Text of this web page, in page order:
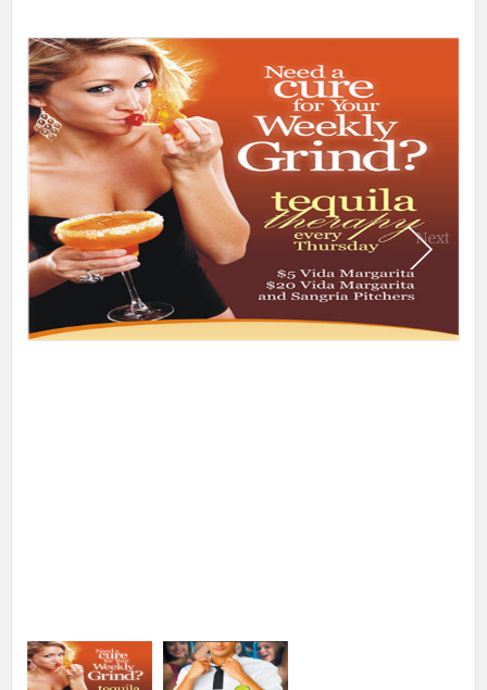
Next